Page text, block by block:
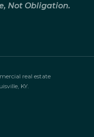
Not Obligation.
real estate
KY.